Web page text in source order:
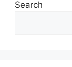
Search